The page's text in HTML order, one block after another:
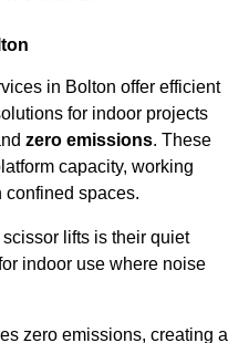
in Bolton offer efficient
for indoor projects
zero emissions. These
capacity, working
confined spaces.
lifts is their quiet
indoor use where noise
zero emissions, creating a